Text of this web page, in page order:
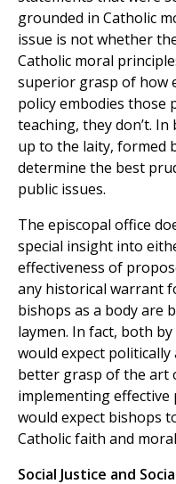
grounded in Catholic
issue is not whether
Catholic moral
superior grasp of how
policy embodies those
teaching, they don’t.
up to the laity, formed
determine the best
public issues.
The episcopal office
special insight into
effectiveness of
any historical warrant
bishops as a body are
laymen. In fact, both
would expect politically
better grasp of the art
implementing effective
would expect bishops
Catholic faith and
Social Justice and